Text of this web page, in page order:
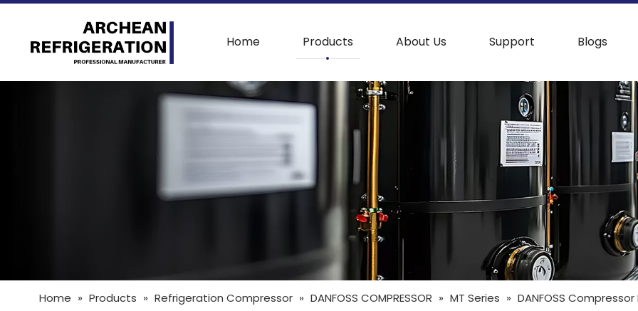
Home Products About Us Support Blogs
Home » Products » Refrigeration Compressor » DANFOSS COMPRESSOR » MT Series » DANFOSS